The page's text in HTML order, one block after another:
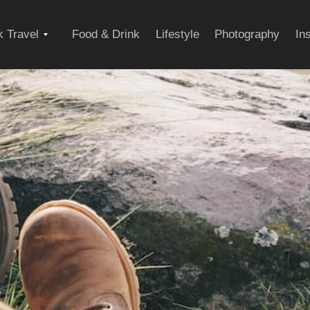
Travel Expand
child
menu
Food & Drink Lifestyle Photography